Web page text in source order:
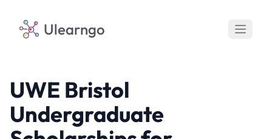
Ulearngo
UWE Bristol
Undergraduate